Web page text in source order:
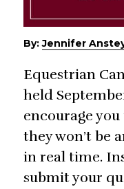
By:Jennifer
Equestrian
held
encourage
they won’t be
in real time.
submit your